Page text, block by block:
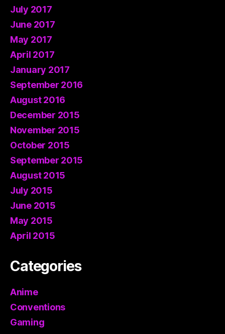
July 2017
June 2017
May 2017
April 2017
January 2017
September 2016
August 2016
December 2015
November 2015
October 2015
September 2015
August 2015
July 2015
June 2015
May 2015
April 2015
Categories
Anime
Conventions
Gaming